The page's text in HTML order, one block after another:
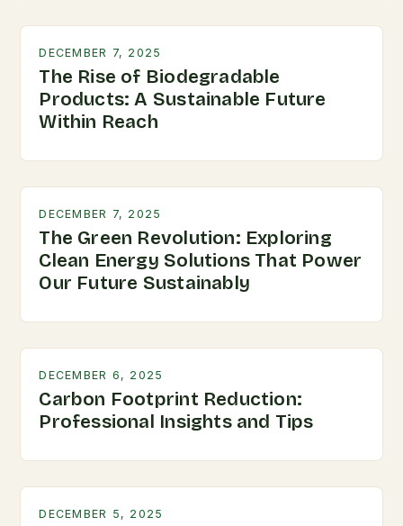
DECEMBER 7, 2025
The Rise of Biodegradable
Products: A Sustainable Future
Within Reach
DECEMBER 7, 2025
The Green Revolution: Exploring
Clean Energy Solutions That Power
Our Future Sustainably
DECEMBER 6, 2025
Carbon Footprint Reduction:
Professional Insights and Tips
DECEMBER 5, 2025